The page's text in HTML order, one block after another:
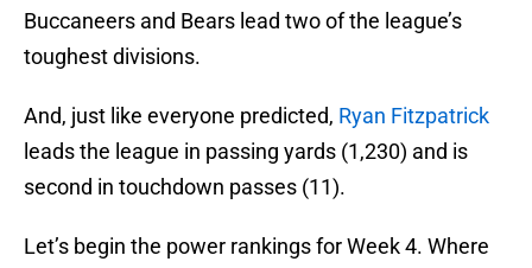
Buccaneers and Bears lead two of the league’s
toughest divisions.
And, just like everyone predicted, Ryan Fitzpatrick
leads the league in passing yards (1,230) and is
second in touchdown passes (11).
Let’s begin the power rankings for Week 4. Where